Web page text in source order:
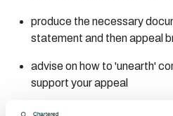
produce the necessary
statement and then appeal
advise on how to 'unearth'
support your appeal
support you through